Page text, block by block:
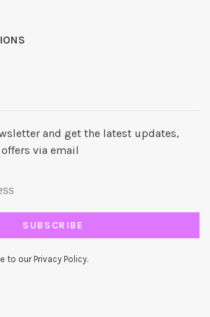
and get the latest updates,
via email
SUBSCRIBE
to our Privacy Policy.